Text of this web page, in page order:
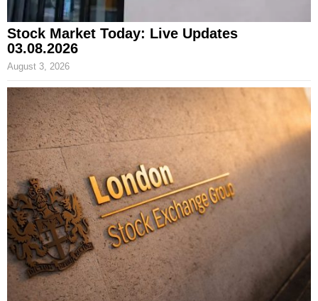
Stock Market Today: Live Updates
03.08.2026
August 3, 2026